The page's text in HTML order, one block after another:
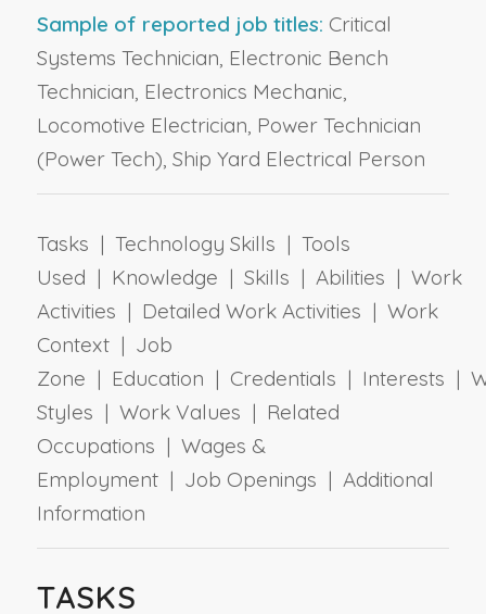
Sample of reported job titles: Critical
Systems Technician, Electronic Bench
Technician, Electronics Mechanic,
Locomotive Electrician, Power Technician
(Power Tech), Ship Yard Electrical Person
Tasks | Technology Skills | Tools
Used | Knowledge | Skills | Abilities | Work
Activities | Detailed Work Activities | Work
Context | Job
Zone | Education | Credentials | Interests |
Styles | Work Values | Related
Occupations | Wages &
Employment | Job Openings | Additional
Information
TASKS